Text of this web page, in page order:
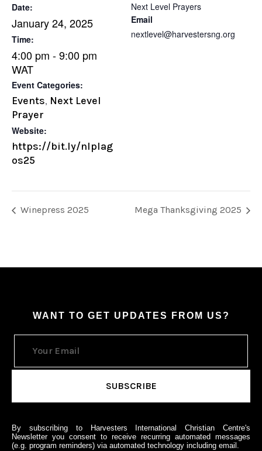
Date:
January 24, 2025
Time:
4:00 pm - 9:00 pm
WAT
Event Categories:
Events, Next Level
Prayer
Website:
https://bit.ly/nlplag
os25
Next Level Prayers
Email
nextlevel@harvestersng.org
Winepress 2025 Mega Thanksgiving 2025
WANT TO GET UPDATES FROM US?
By subscribing to Harvesters International Christian Centre's
Newsletter you consent to receive recurring automated messages
(e.g. program reminders) via automated technology including email.